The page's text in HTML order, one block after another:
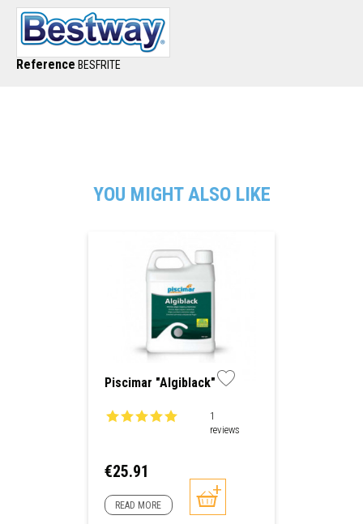
Reference BESFRITE
YOU MIGHT ALSO LIKE
Piscimar "Algiblack"
1
reviews
Price
€25.91
READ MORE